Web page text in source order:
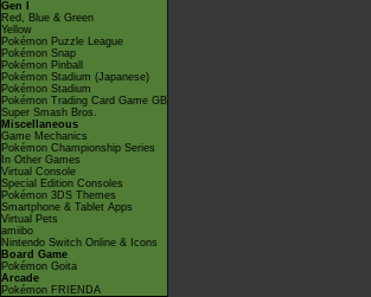
Gen I
Red, Blue & Green
Yellow
Pokémon Puzzle League
Pokémon Snap
Pokémon Pinball
Pokémon Stadium (Japanese)
Pokémon Stadium
Pokémon Trading Card Game GB
Super Smash Bros.
Miscellaneous
Game Mechanics
Pokémon Championship Series
In Other Games
Virtual Console
Special Edition Consoles
Pokémon 3DS Themes
Smartphone & Tablet Apps
Virtual Pets
amiibo
Nintendo Switch Online & Icons
Board Game
Pokémon Goita
Arcade
Pokémon FRIENDA